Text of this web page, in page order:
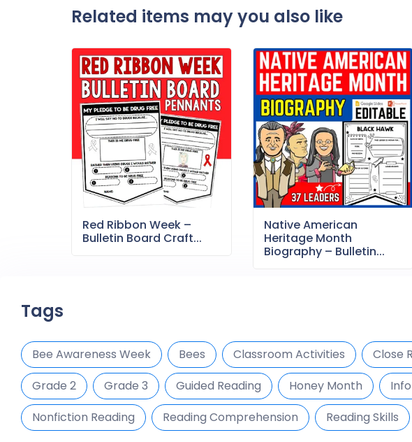
Related items may you also like
Red Ribbon Week –
Bulletin Board Craft...
Native American
Heritage Month
Biography – Bulletin...
Tags
Bee Awareness Week Bees Classroom Activities Close
Grade 2
Grade 3 Guided Reading Honey Month
Nonfiction Reading
Reading Comprehension Reading Skills